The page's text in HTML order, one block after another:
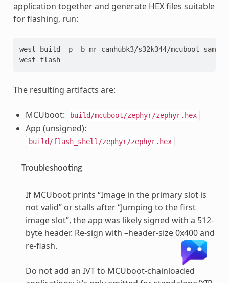
application together and generate HEX files suitable
for flashing, run:
west build -p -b mr_canhubk3/s32k344/mcuboot
west flash
The resulting artifacts are:
MCUboot: build/mcuboot/zephyr/zephyr.hex
App (unsigned):
build/flash_shell/zephyr/zephyr.hex
Troubleshooting
If MCUboot prints “Image in the primary slot is
not valid” or stalls after “Jumping to the first
image slot”, the app was likely signed with a 512-
byte header. Re-sign with –header-size 0x400 and
re-flash.
Do not add an IVT to MCUboot-chainloaded